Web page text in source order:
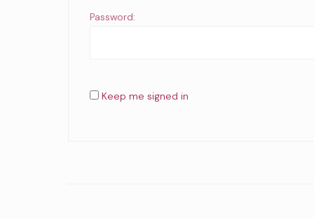
Password:
Keep me signed in